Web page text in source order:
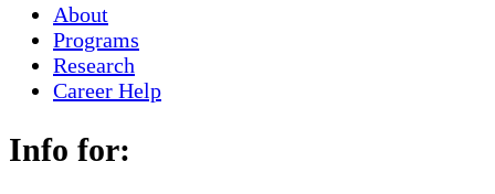
About
Programs
Research
Career Help
Info for: